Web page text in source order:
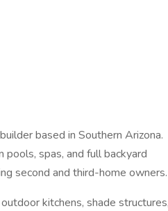
based in Southern Arizona.
spas, and full backyard
second and third-home owners.
kitchens, shade